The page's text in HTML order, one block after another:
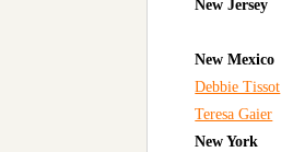
New Jersey
New Mexico
Debbie Tissot
Teresa Gaier
New York